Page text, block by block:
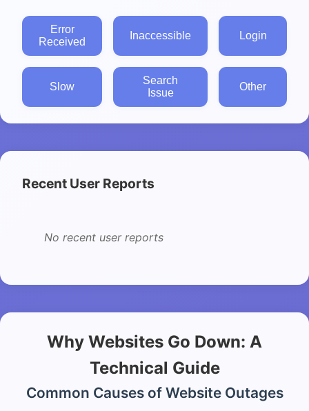
Error
Received
Inaccessible Login
Slow
Search
Issue
Other
Recent User Reports
No recent user reports
Why Websites Go Down: A
Technical Guide
Common Causes of Website Outages